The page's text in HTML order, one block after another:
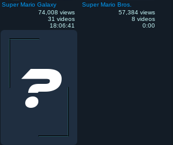
Super Mario Galaxy
74,008 views
31 videos
18:06:41
Super Mario Bros.
57,384 views
8 videos
0:00